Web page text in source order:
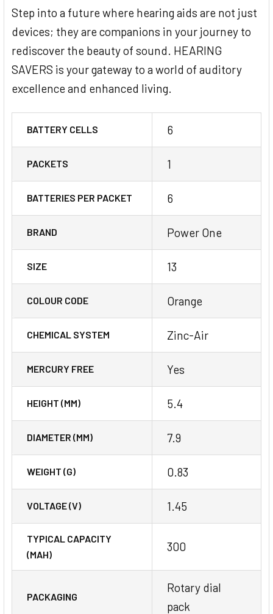
Step into a future where hearing aids are not just
devices; they are companions in your journey to
rediscover the beauty of sound. HEARING
SAVERS is your gateway to a world of auditory
excellence and enhanced living.
BATTERY CELLS 6
PACKETS 1
BATTERIES PER PACKET 6
BRAND Power One
SIZE 13
COLOUR CODE Orange
CHEMICAL SYSTEM Zinc-Air
MERCURY FREE Yes
HEIGHT (MM) 5.4
DIAMETER (MM) 7.9
WEIGHT (G) 0.83
VOLTAGE (V) 1.45
TYPICAL CAPACITY
(MAH)
300
PACKAGING
Rotary dial
pack